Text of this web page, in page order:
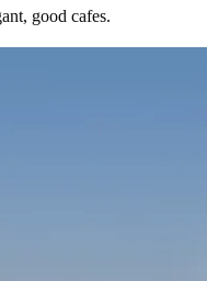
good cafes.